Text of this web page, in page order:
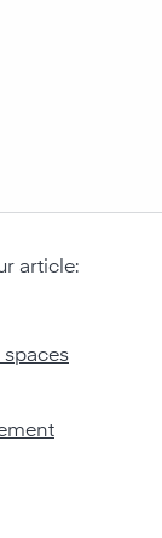
article:
spaces